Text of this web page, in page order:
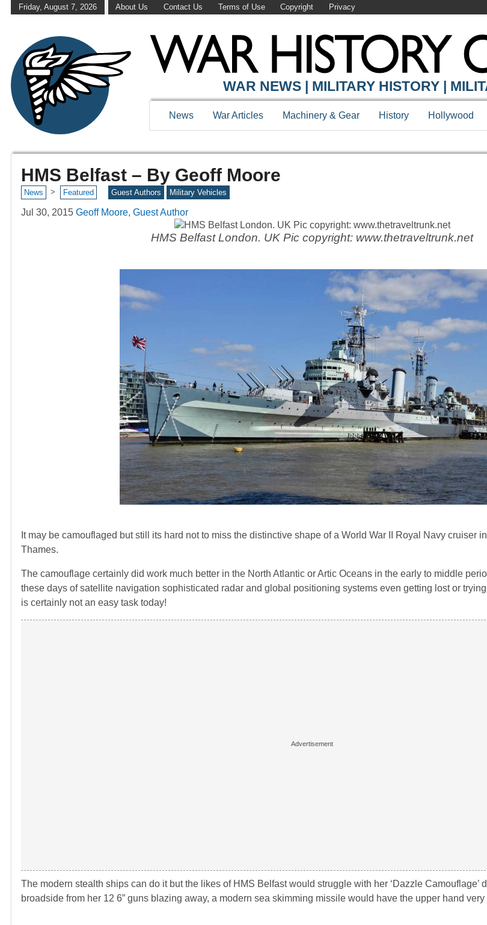
Friday, August 7, 2026 About Us Contact Us Terms of Use Copyright Privacy
WAR NEWS | MILITARY HISTORY |
News War Articles Machinery & Gear History Hollywood
HMS Belfast – By Geoff Moore
News > Featured Guest Authors Military Vehicles
Jul 30, 2015 Geoff Moore, Guest Author
HMS Belfast London. UK Pic copyright: www.thetraveltrunk.net
It may be camouflaged but still its hard not to miss the distinctive shape of a World War II Royal Navy cruiser
Thames.
The camouflage certainly did work much better in the North Atlantic or Artic Oceans in the early to middle
these days of satellite navigation sophisticated radar and global positioning systems even getting lost or
is certainly not an easy task today!
The modern stealth ships can do it but the likes of HMS Belfast would struggle with her ‘Dazzle Camouflage’
broadside from her 12 6” guns blazing away, a modern sea skimming missile would have the upper hand very